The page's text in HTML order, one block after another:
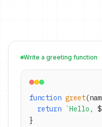
Write a greeting function
function greet
return `Hello,
}